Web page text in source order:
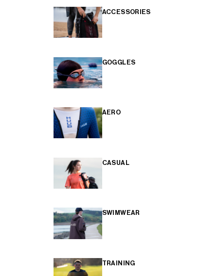
ACCESSORIES
GOGGLES
AERO
CASUAL
SWIMWEAR
TRAINING